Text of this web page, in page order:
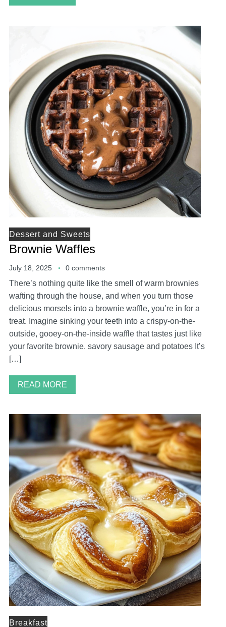
Dessert and Sweets
Brownie Waffles
July 18, 2025 0 comments
There’s nothing quite like the smell of warm brownies
wafting through the house, and when you turn those
delicious morsels into a brownie waffle, you’re in for a
treat. Imagine sinking your teeth into a crispy-on-the-
outside, gooey-on-the-inside waffle that tastes just like
your favorite brownie. savory sausage and potatoes It’s
[…]
READ MORE
Breakfast